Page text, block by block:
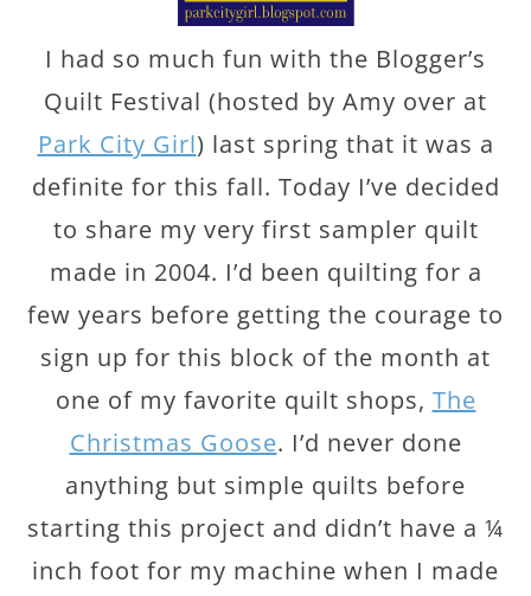
I had so much fun with the Blogger’s
Quilt Festival (hosted by Amy over at
Park City Girl) last spring that it was a
definite for this fall. Today I’ve decided
to share my very first sampler quilt
made in 2004. I’d been quilting for a
few years before getting the courage to
sign up for this block of the month at
one of my favorite quilt shops, The
Christmas Goose. I’d never done
anything but simple quilts before
starting this project and didn’t have a ¼
inch foot for my machine when I made